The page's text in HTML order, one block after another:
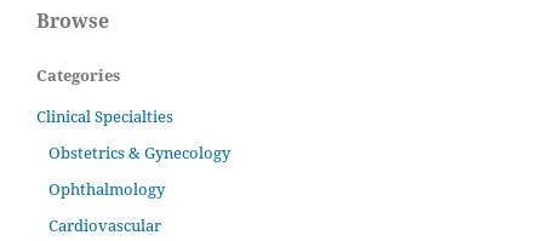
Browse
Categories
Clinical Specialties
Obstetrics & Gynecology
Ophthalmology
Cardiovascular